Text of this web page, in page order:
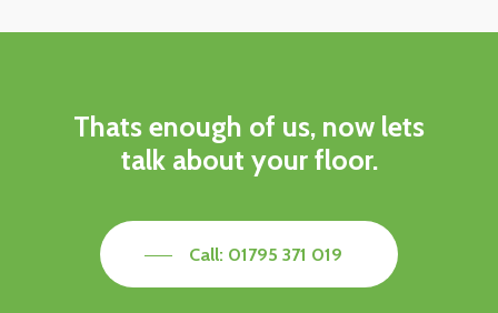
Thats enough of us, now lets
talk about your floor.
Call: 01795 371 019